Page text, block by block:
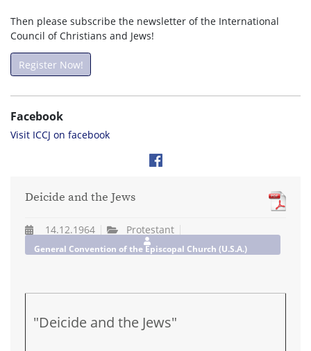
Then please subscribe the newsletter of the International
Council of Christians and Jews!
Register Now!
Facebook
Visit ICCJ on facebook
Deicide and the Jews
14.12.1964 Protestant
General Convention of the Episcopal Church (U.S.A.)
"Deicide and the Jews"